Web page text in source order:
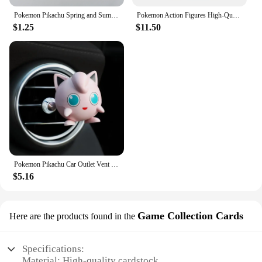
Pokemon Pikachu Spring and Summer Tube Socks Cute Cartoon Children Over 12 Years Old Socks Couple Sweat-absorbent Sports Socks
$1.25
Pokemon Action Figures High-Quality Togepi Funism Origina Genuine Excellent Collectible Anime Game Model Ornament Kid's Toy Gift
$11.50
Pokemon Pikachu Car Outlet Vent Perfume Clips Car Air Freshener Conditioning Aromatherapy Decor Auto Accessories Perfume Clip
$5.16
Here are the products found in the Game Collection Cards
Specifications: